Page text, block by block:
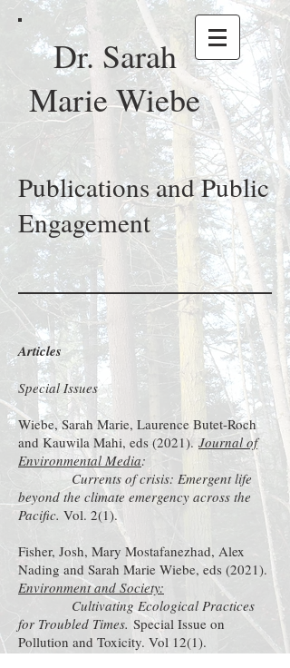
Dr. Sarah
Marie Wiebe
Publications and Public
Engagement
Articles
Special Issues
Wiebe, Sarah Marie, Laurence Butet-Roch
and Kauwila Mahi, eds (2021). Journal of
Environmental Media:
Currents of crisis: Emergent life
beyond the climate emergency across the
Pacific. Vol. 2(1).
Fisher, Josh, Mary Mostafanezhad, Alex
Nading and Sarah Marie Wiebe, eds (2021).
Environment and Society:
Cultivating Ecological Practices
for Troubled Times. Special Issue on
Pollution and Toxicity. Vol 12(1).